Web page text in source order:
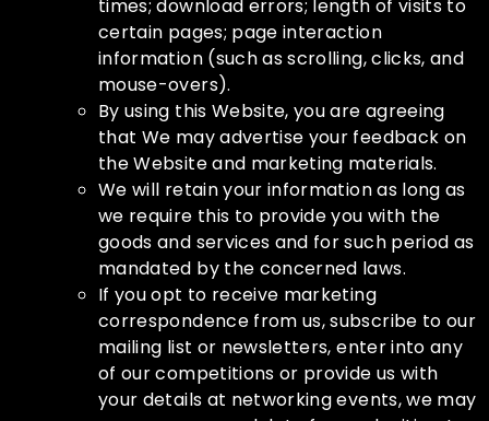
times; download errors; length of visits to
certain pages; page interaction
information (such as scrolling, clicks, and
mouse-overs).
By using this Website, you are agreeing
that We may advertise your feedback on
the Website and marketing materials.
We will retain your information as long as
we require this to provide you with the
goods and services and for such period as
mandated by the concerned laws.
If you opt to receive marketing
correspondence from us, subscribe to our
mailing list or newsletters, enter into any
of our competitions or provide us with
your details at networking events, we may